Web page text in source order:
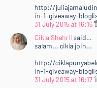
http://
in-1-giveaway-
31 July 2015 at 16:16
Cikla Shahril said…
salam... cikla join...
http://
in-1-giveaway-
31 July 2015 at 16:17